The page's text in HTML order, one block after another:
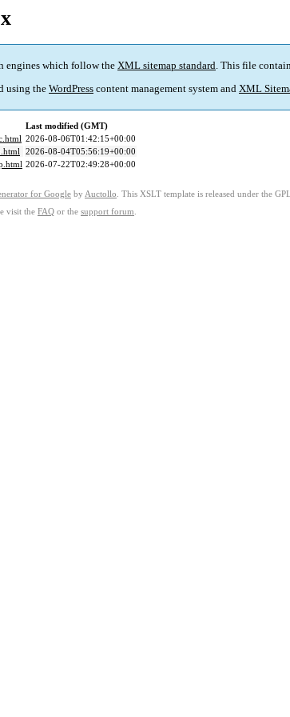
engines which follow the XML sitemap standard. This file
using the WordPress content management system and XML
Last modified (GMT)
2026-08-06T01:42:15+00:00
2026-08-04T05:56:19+00:00
2026-07-22T02:49:28+00:00
for Google by Auctollo . This XSLT template is released under the
visit the FAQ or the support forum